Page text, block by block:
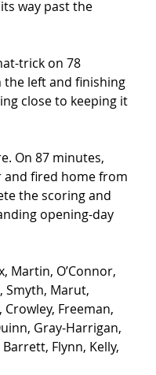
way past the
trick on 78
the left and finishing
close to keeping it
On 87 minutes,
and fired home from
the scoring and
opening-day
Martin, O’Connor,
Smyth, Marut,
Crowley, Freeman,
Gray-Harrigan,
Flynn, Kelly,